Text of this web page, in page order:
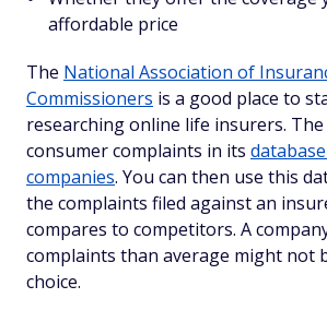
affordable price
The National Association of
Commissioners is a good place to
researching online life insurers. The
consumer complaints in its
companies. You can then use this
the complaints filed against an
compares to competitors. A
complaints than average might not
choice.